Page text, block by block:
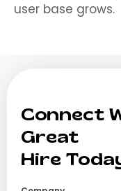
user base grows.
Connect
Great
Hire